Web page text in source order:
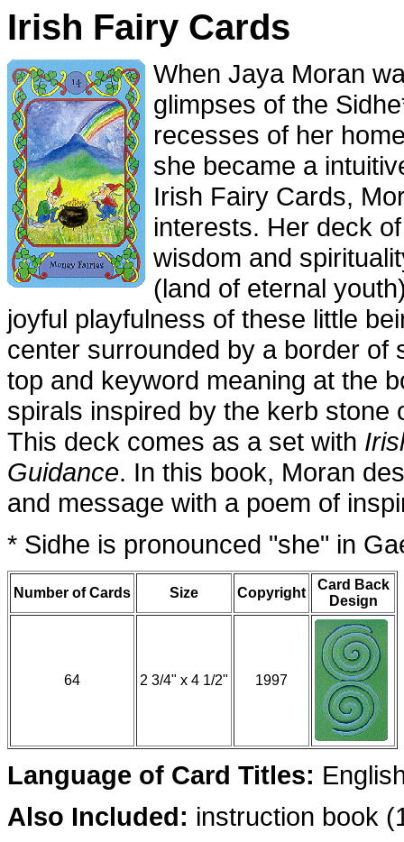
Irish Fairy Cards
When Jaya Moran
glimpses of the
recesses of her
she became a
Irish Fairy Cards,
interests. Her deck
wisdom and
(land of eternal
joyful playfulness of these little
center surrounded by a border of
top and keyword meaning at the
spirals inspired by the kerb stone
This deck comes as a set with
Guidance. In this book, Moran
and message with a poem of
* Sidhe is pronounced "she" in
Number of Cards Size Copyright
Card Back
Design
64 2 3/4" x 4 1/2" 1997
Language of Card Titles:
Also Included: instruction book